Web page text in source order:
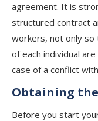
agreement. It is
structured contract
workers, not only so
of each individual
case of a conflict
Obtaining
Before you start